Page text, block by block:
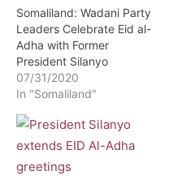
Somaliland: Wadani Party
Leaders Celebrate Eid al-
Adha with Former
President Silanyo
07/31/2020
In "Somaliland"